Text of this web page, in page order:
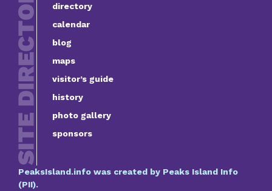
directory
calendar
blog
maps
visitor’s guide
history
photo gallery
sponsors
PeaksIsland.info was created by Peaks Island Info
(PII).